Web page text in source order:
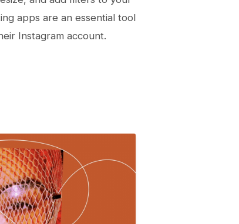
apps are an essential tool
Instagram account.